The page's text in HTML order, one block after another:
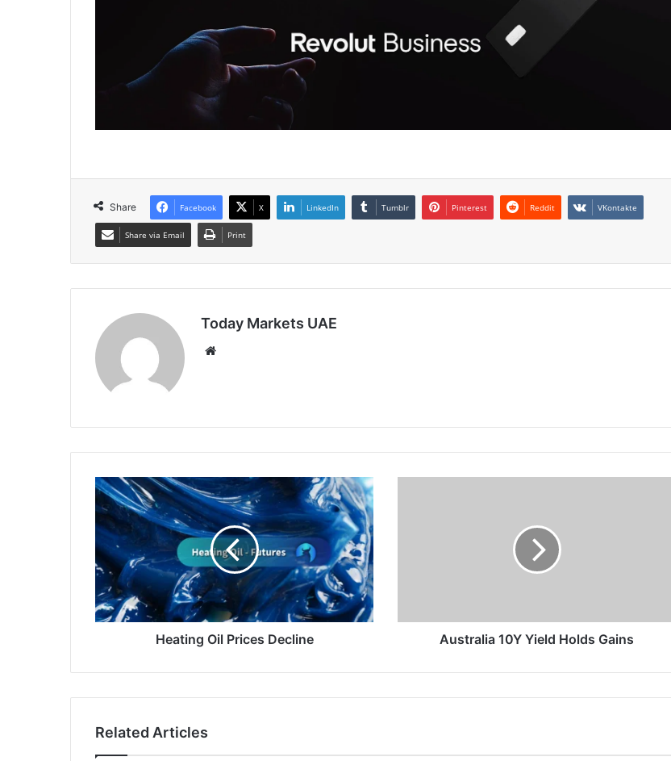
Share Facebook X LinkedIn Tumblr Pinterest Reddit VKontakte
Share via Email Print
Today Markets UAE
Heating
Oil
Prices
Decline
Heating Oil Prices Decline Australia 10Y Yield Holds Gains
Related Articles